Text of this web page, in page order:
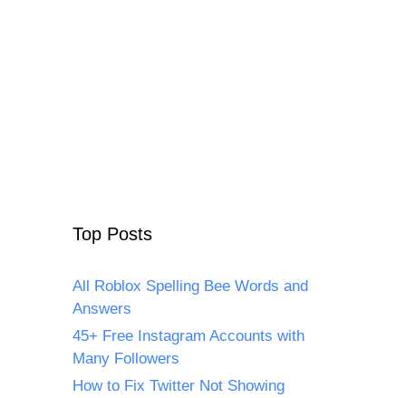
Top Posts
All Roblox Spelling Bee Words and
Answers
45+ Free Instagram Accounts with
Many Followers
How to Fix Twitter Not Showing